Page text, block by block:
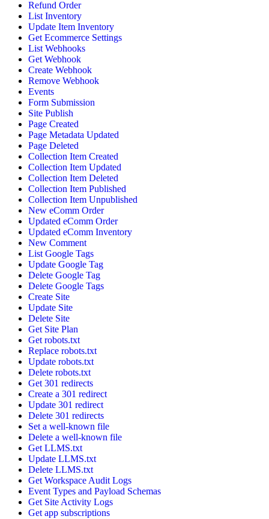
Refund Order
List Inventory
Update Item Inventory
Get Ecommerce Settings
List Webhooks
Get Webhook
Create Webhook
Remove Webhook
Events
Form Submission
Site Publish
Page Created
Page Metadata Updated
Page Deleted
Collection Item Created
Collection Item Updated
Collection Item Deleted
Collection Item Published
Collection Item Unpublished
New eComm Order
Updated eComm Order
Updated eComm Inventory
New Comment
List Google Tags
Update Google Tag
Delete Google Tag
Delete Google Tags
Create Site
Update Site
Delete Site
Get Site Plan
Get robots.txt
Replace robots.txt
Update robots.txt
Delete robots.txt
Get 301 redirects
Create a 301 redirect
Update 301 redirect
Delete 301 redirects
Set a well-known file
Delete a well-known file
Get LLMS.txt
Update LLMS.txt
Delete LLMS.txt
Get Workspace Audit Logs
Event Types and Payload Schemas
Get Site Activity Logs
Get app subscriptions